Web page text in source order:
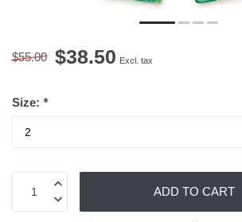
$55.00 $38.50 Excl. tax
Size: *
ADD TO CART